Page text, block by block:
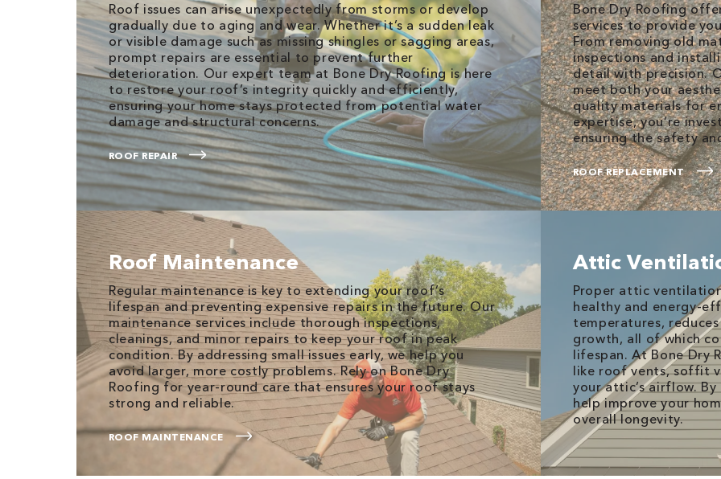
Roof issues can arise unexpectedly from storms or develop
gradually due to aging and wear. Whether it’s a sudden leak
or visible damage such as missing shingles or sagging areas,
prompt repairs are essential to prevent further
deterioration. Our expert team at Bone Dry Roofing is here
to restore your roof’s integrity quickly and efficiently,
ensuring your home stays protected from potential water
damage and structural concerns.
ROOF REPAIR
Bone Dry Roofing
services to provide
From removing old
inspections and
detail with precision.
meet both your
quality materials for
expertise, you’re
ensuring the safety
ROOF REPLACEMENT
Roof Maintenance
Regular maintenance is key to extending your roof’s
lifespan and preventing expensive repairs in the future. Our
maintenance services include thorough inspections,
cleanings, and minor repairs to keep your roof in peak
condition. By addressing small issues early, we help you
avoid larger, more costly problems. Rely on Bone Dry
Roofing for year-round care that ensures your roof stays
strong and reliable.
ROOF MAINTENANCE
Attic
Proper attic
healthy and energy-
temperatures,
growth, all of which
lifespan. At Bone Dry
like roof vents, soffit
your attic’s airflow.
help improve your
overall longevity.